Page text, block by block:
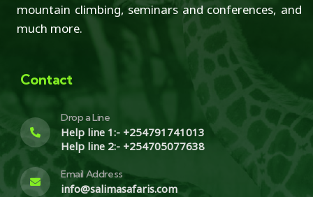
mountain climbing, seminars and conferences, and
much more.
Contact
Drop a Line
Help line 1:- +254791741013
Help line 2:- +254705077638
Email Address
info@salimasafaris.com